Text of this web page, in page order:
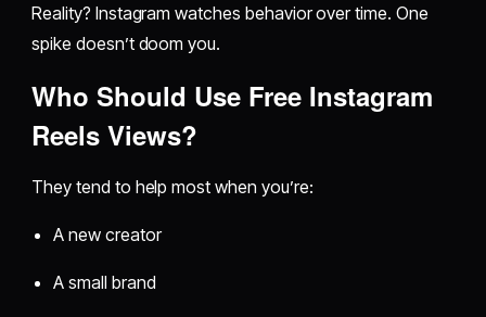
Reality? Instagram watches behavior over time. One
spike doesn’t doom you.
Who Should Use Free Instagram
Reels Views?
They tend to help most when you’re:
A new creator
A small brand